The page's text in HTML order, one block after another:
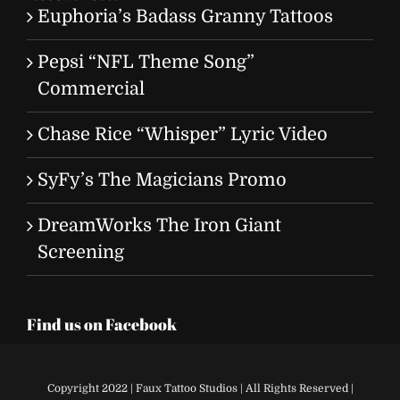
Euphoria’s Badass Granny Tattoos
Pepsi “NFL Theme Song”
Commercial
Chase Rice “Whisper” Lyric Video
SyFy’s The Magicians Promo
DreamWorks The Iron Giant
Screening
Find us on Facebook
Copyright 2022 | Faux Tattoo Studios | All Rights Reserved |